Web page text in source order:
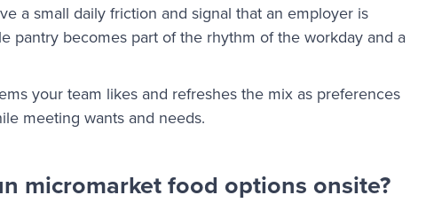
a small daily friction and signal that an employer is
pantry becomes part of the rhythm of the workday and a
your team likes and refreshes the mix as preferences
meeting wants and needs.
micromarket food options onsite?